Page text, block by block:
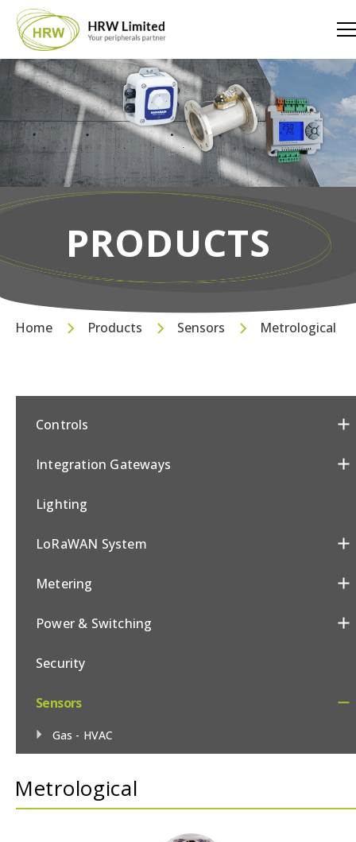
PRODUCTS
Home Products Sensors Metrological
Controls
Integration Gateways
Lighting
LoRaWAN System
Metering
Power & Switching
Security
Sensors
Gas - HVAC
Gas - Bacharach (MSA) Sensors
Gas - Bacharach (MSA) Controllers
Metrological